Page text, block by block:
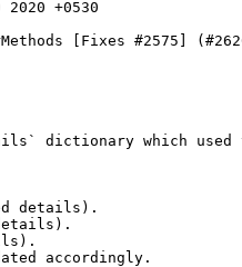
+0530
[Fixes #2575]
dictionary which used
details).
accordingly.